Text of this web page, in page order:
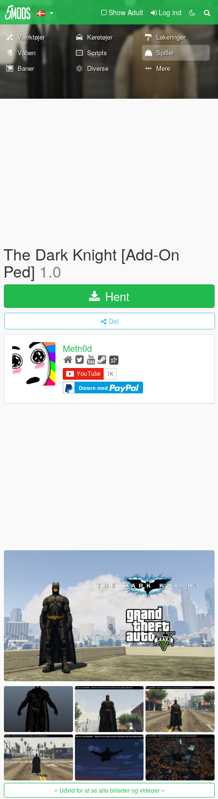
Show Adult Log ind
Værktøjer Køretøjer
Lakeringer
Våben
Scripts
Spiller
Baner
Diverse Mere
The Dark Knight [Add-On
Ped] 1.0
Hent
Del
Meth0d
Donere med
Udvid for at se alle billeder og videoer